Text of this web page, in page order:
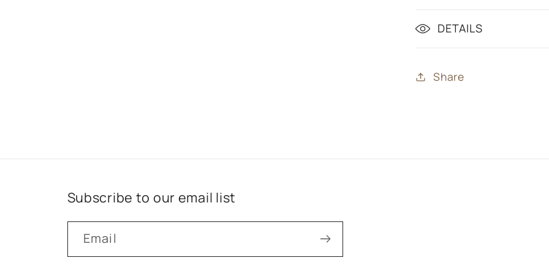
DETAILS
Share
Subscribe to our email list
Email